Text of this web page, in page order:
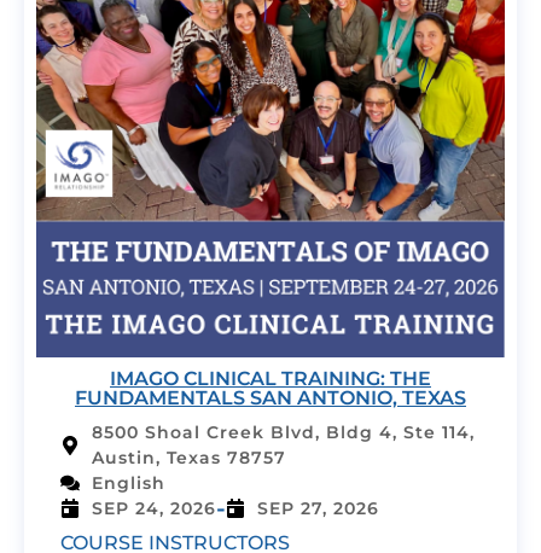
IMAGO CLINICAL TRAINING: THE
FUNDAMENTALS SAN ANTONIO, TEXAS
8500 Shoal Creek Blvd, Bldg 4, Ste 114,
Austin, Texas 78757
English
SEP 24, 2026- SEP 27, 2026
COURSE INSTRUCTORS